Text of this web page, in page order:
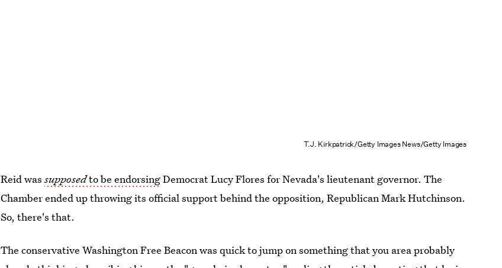
T.J. Kirkpatrick/Getty Images News/Getty Images
Reid wassupposedto be endorsingDemocrat Lucy Flores for Nevada's lieutenant governor. The
Chamber ended up throwing its official support behind the opposition, Republican Mark Hutchinson.
So, there's that.
The conservative Washington Free Beacon was quick to jump on something that you area probably